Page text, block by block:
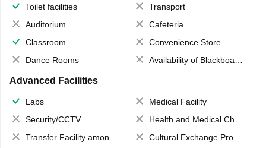
Toilet facilities
Transport
Auditorium
Cafeteria
Classroom
Convenience Store
Dance Rooms
Availability of Blackboards
Advanced Facilities
Labs
Medical Facility
Security/CCTV
Health and Medical Check up
Transfer Facility among school chain
Cultural Exchange Program